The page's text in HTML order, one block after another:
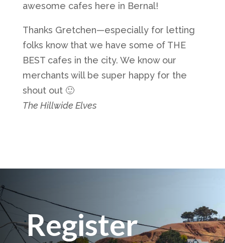
awesome cafes here in Bernal!
Thanks Gretchen—especially for letting
folks know that we have some of THE
BEST cafes in the city. We know our
merchants will be super happy for the
shout out 🙂
The Hillwide Elves
Register